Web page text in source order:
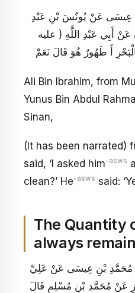
عِيسَى عَنْ يُونُسَ بْنِ عَبْدِ
أَبِي عَبْدِ اللَّهِ ( عليه
Ali Bin Ibrahim, from
Yunus Bin Abdul
Sinan,
(It has been narrated)
said, ‘I asked him-asws
clean?’ He-asws said:
The Quantity
always
مُحَمَّدِ بْنِ عِيسَى عَنْ عَلِيِّ
عَنْ مُحَمَّدِ بْنِ مُسْلِمٍ قَالَ